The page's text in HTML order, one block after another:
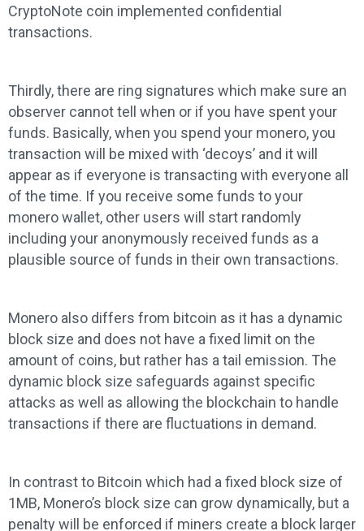
CryptoNote coin implemented confidential
transactions.
Thirdly, there are ring signatures which make sure an
observer cannot tell when or if you have spent your
funds. Basically, when you spend your monero, you
transaction will be mixed with ‘decoys’ and it will
appear as if everyone is transacting with everyone all
of the time. If you receive some funds to your
monero wallet, other users will start randomly
including your anonymously received funds as a
plausible source of funds in their own transactions.
Monero also differs from bitcoin as it has a dynamic
block size and does not have a fixed limit on the
amount of coins, but rather has a tail emission. The
dynamic block size safeguards against specific
attacks as well as allowing the blockchain to handle
transactions if there are fluctuations in demand.
In contrast to Bitcoin which had a fixed block size of
1MB, Monero’s block size can grow dynamically, but a
penalty will be enforced if miners create a block larger